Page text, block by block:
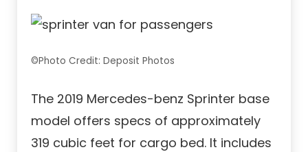
©Photo Credit: Deposit Photos
The 2019 Mercedes-benz Sprinter base
model offers specs of approximately
319 cubic feet for cargo bed. It includes